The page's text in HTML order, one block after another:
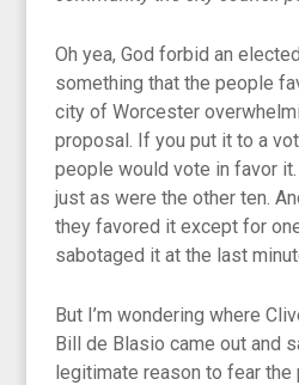
Oh yea, God forbid an
something that the people
city of Worcester
proposal. If you put it to a
people would vote in favor
just as were the other ten.
they favored it except for
sabotaged it at the last
But I’m wondering where
Bill de Blasio came out and
legitimate reason to fear